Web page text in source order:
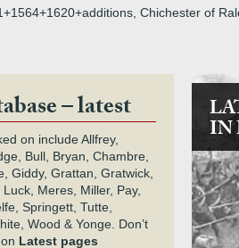
Chichester of
– latest
on include Allfrey,
Bull, Bryan, Chambre,
Giddy, Grattan, Gratwick,
Meres, Miller, Pay,
Springett, Tutte,
Wood & Yonge. Don’t
Latest pages
IN